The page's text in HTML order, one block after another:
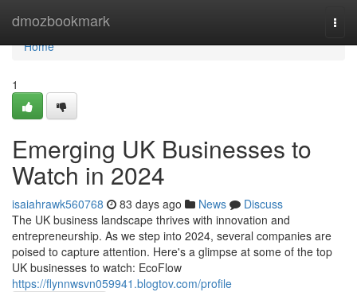
dmozbookmark
Home
Home
1
Emerging UK Businesses to
Watch in 2024
isaiahrawk560768 83 days ago News
Discuss
The UK business landscape thrives with innovation and
entrepreneurship. As we step into 2024, several companies are
poised to capture attention. Here's a glimpse at some of the top
UK businesses to watch: EcoFlow
https://flynnwsvn059941.blogtov.com/profile